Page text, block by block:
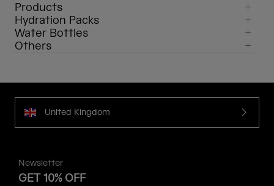
Products
Hydration Packs
Water Bottles
Others
United Kingdom
Newsletter
GET 10% OFF